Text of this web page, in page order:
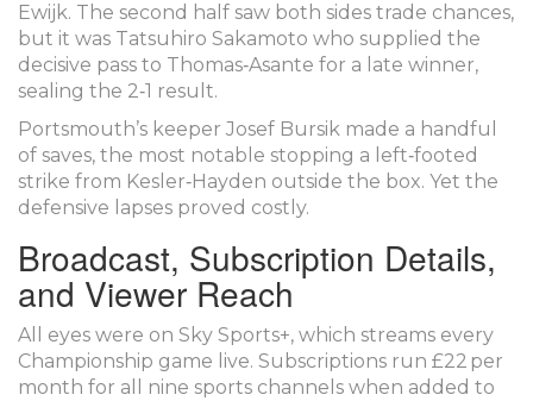
Ewijk. The second half saw both sides trade chances,
but it was Tatsuhiro Sakamoto who supplied the
decisive pass to Thomas‑Asante for a late winner,
sealing the 2‑1 result.
Portsmouth’s keeper Josef Bursik made a handful
of saves, the most notable stopping a left‑footed
strike from Kesler‑Hayden outside the box. Yet the
defensive lapses proved costly.
Broadcast, Subscription Details,
and Viewer Reach
All eyes were on Sky Sports+, which streams every
Championship game live. Subscriptions run £22 per
month for all nine sports channels when added to